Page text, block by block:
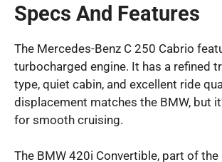
Specs And Features
The Mercedes-Benz C 250 Cabrio
turbocharged engine. It has a refined
type, quiet cabin, and excellent ride
displacement matches the BMW, but
for smooth cruising.
The BMW 420i Convertible, part of the